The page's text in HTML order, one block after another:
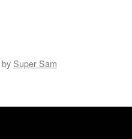
by Super Sam